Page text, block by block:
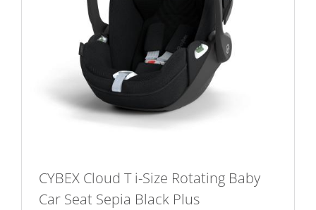
on
the
product
page
CYBEX Cloud T i-Size Rotating Baby
Car Seat Sepia Black Plus